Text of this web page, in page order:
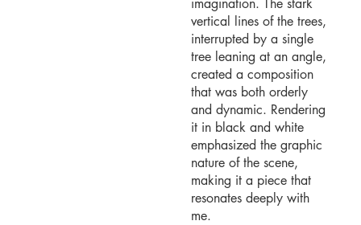
imagination. The stark
vertical lines of the trees,
interrupted by a single
tree leaning at an angle,
created a composition
that was both orderly
and dynamic. Rendering
it in black and white
emphasized the graphic
nature of the scene,
making it a piece that
resonates deeply with
me.